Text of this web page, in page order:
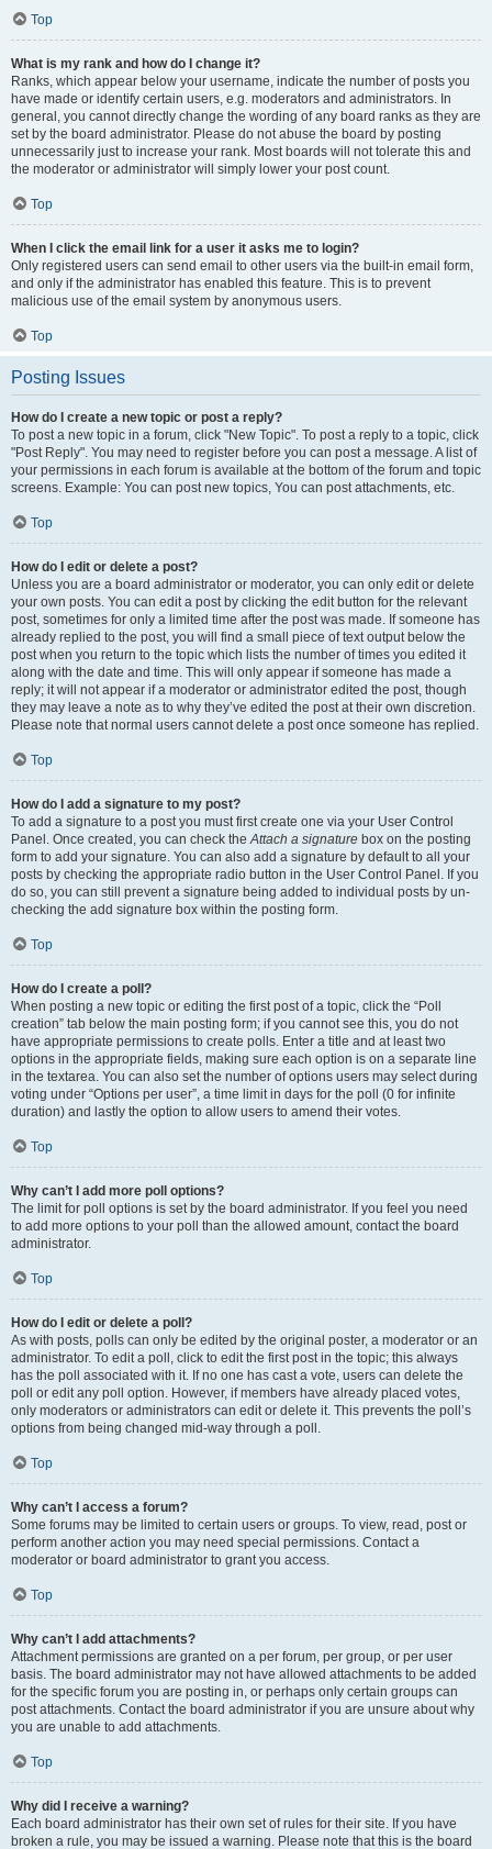
Top
What is my rank and how do I change it?
Ranks, which appear below your username, indicate the number of posts you
have made or identify certain users, e.g. moderators and administrators. In
general, you cannot directly change the wording of any board ranks as they are
set by the board administrator. Please do not abuse the board by posting
unnecessarily just to increase your rank. Most boards will not tolerate this and
the moderator or administrator will simply lower your post count.
Top
When I click the email link for a user it asks me to login?
Only registered users can send email to other users via the built-in email form,
and only if the administrator has enabled this feature. This is to prevent
malicious use of the email system by anonymous users.
Top
Posting Issues
How do I create a new topic or post a reply?
To post a new topic in a forum, click "New Topic". To post a reply to a topic, click
"Post Reply". You may need to register before you can post a message. A list of
your permissions in each forum is available at the bottom of the forum and topic
screens. Example: You can post new topics, You can post attachments, etc.
Top
How do I edit or delete a post?
Unless you are a board administrator or moderator, you can only edit or delete
your own posts. You can edit a post by clicking the edit button for the relevant
post, sometimes for only a limited time after the post was made. If someone has
already replied to the post, you will find a small piece of text output below the
post when you return to the topic which lists the number of times you edited it
along with the date and time. This will only appear if someone has made a
reply; it will not appear if a moderator or administrator edited the post, though
they may leave a note as to why they’ve edited the post at their own discretion.
Please note that normal users cannot delete a post once someone has replied.
Top
How do I add a signature to my post?
To add a signature to a post you must first create one via your User Control
Panel. Once created, you can check theAttach a signature box on the posting
form to add your signature. You can also add a signature by default to all your
posts by checking the appropriate radio button in the User Control Panel. If you
do so, you can still prevent a signature being added to individual posts by un-
checking the add signature box within the posting form.
Top
How do I create a poll?
When posting a new topic or editing the first post of a topic, click the “Poll
creation” tab below the main posting form; if you cannot see this, you do not
have appropriate permissions to create polls. Enter a title and at least two
options in the appropriate fields, making sure each option is on a separate line
in the textarea. You can also set the number of options users may select during
voting under “Options per user”, a time limit in days for the poll (0 for infinite
duration) and lastly the option to allow users to amend their votes.
Top
Why can’t I add more poll options?
The limit for poll options is set by the board administrator. If you feel you need
to add more options to your poll than the allowed amount, contact the board
administrator.
Top
How do I edit or delete a poll?
As with posts, polls can only be edited by the original poster, a moderator or an
administrator. To edit a poll, click to edit the first post in the topic; this always
has the poll associated with it. If no one has cast a vote, users can delete the
poll or edit any poll option. However, if members have already placed votes,
only moderators or administrators can edit or delete it. This prevents the poll’s
options from being changed mid-way through a poll.
Top
Why can’t I access a forum?
Some forums may be limited to certain users or groups. To view, read, post or
perform another action you may need special permissions. Contact a
moderator or board administrator to grant you access.
Top
Why can’t I add attachments?
Attachment permissions are granted on a per forum, per group, or per user
basis. The board administrator may not have allowed attachments to be added
for the specific forum you are posting in, or perhaps only certain groups can
post attachments. Contact the board administrator if you are unsure about why
you are unable to add attachments.
Top
Why did I receive a warning?
Each board administrator has their own set of rules for their site. If you have
broken a rule, you may be issued a warning. Please note that this is the board